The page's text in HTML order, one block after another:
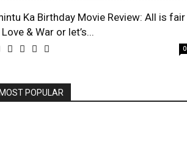
Ka Birthday Movie Review: All is fair
& War or let’s...
0
POPULAR